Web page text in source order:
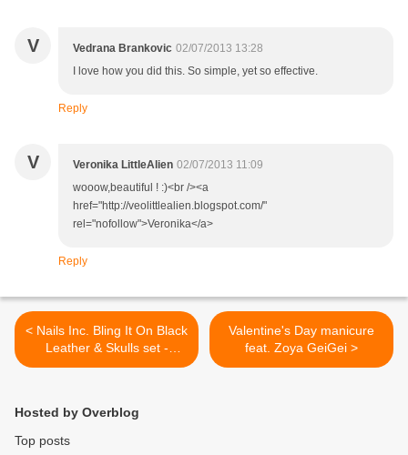
V Vedrana Brankovic 02/07/2013 13:28
I love how you did this. So simple, yet so effective.
Reply
V Veronika LittleAlien 02/07/2013 11:09
wooow,beautiful ! :)<br /><a
href="http://veolittlealien.blogspot.com/"
rel="nofollow">Veronika</a>
Reply
< Nails Inc. Bling It On Black
Leather & Skulls set -
Review and swatches
Valentine's Day manicure
feat. Zoya GeiGei >
Hosted by Overblog
Top posts